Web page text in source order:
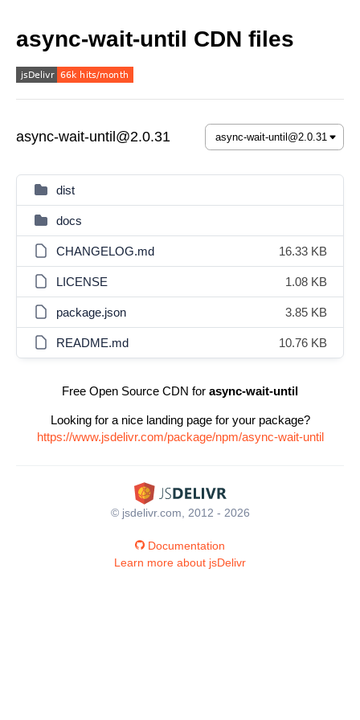
async-wait-until CDN files
async-wait-until@2.0.31
dist
docs
CHANGELOG.md 16.33 KB
LICENSE 1.08 KB
package.json 3.85 KB
README.md 10.76 KB
Free Open Source CDN for async-wait-until
Looking for a nice landing page for your package?
https://www.jsdelivr.com/package/npm/async-wait-until
© jsdelivr.com, 2012 - 2026
Documentation
Learn more about jsDelivr